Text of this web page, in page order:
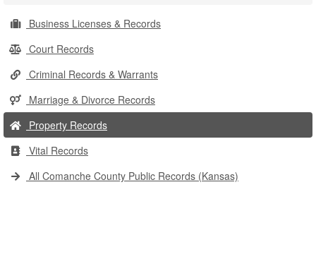
Business Licenses & Records
Court Records
Criminal Records & Warrants
Marriage & Divorce Records
Property Records
Vital Records
All Comanche County Public Records (Kansas)